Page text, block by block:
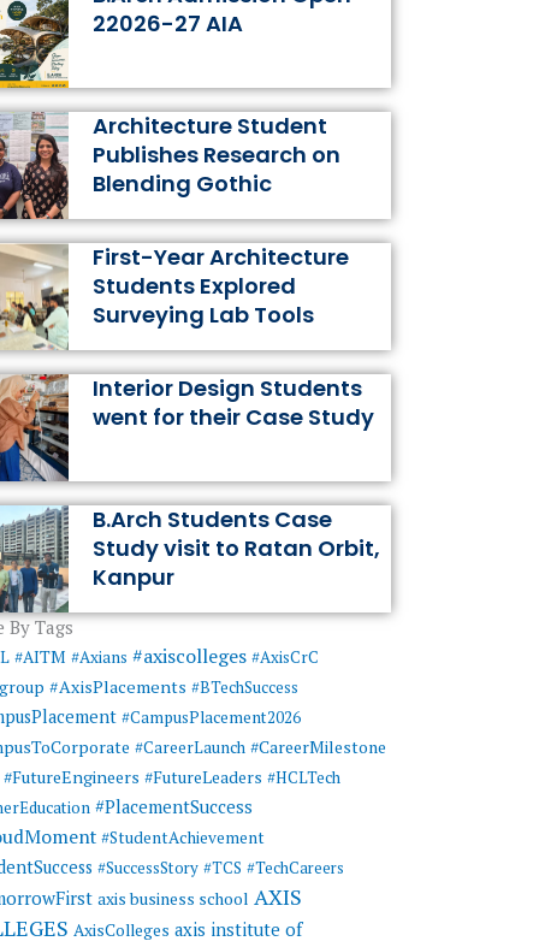
m
22026-27 AIA
Architecture Student
Publishes Research on
Blending Gothic
First-Year Architecture
Students Explored
Surveying Lab Tools
Interior Design Students
went for their Case Study
B.Arch Students Case
Study visit to Ratan Orbit,
Kanpur
By Tags
#AITM #Axians #axiscolleges #AxisCrC
#AxisPlacements #BTechSuccess
#CampusPlacement2026
#CareerLaunch #CareerMilestone
#FutureEngineers #FutureLeaders #HCLTech
#PlacementSuccess
#StudentAchievement
#SuccessStory #TCS #TechCareers
axis business school AXIS
AxisColleges axis institute of